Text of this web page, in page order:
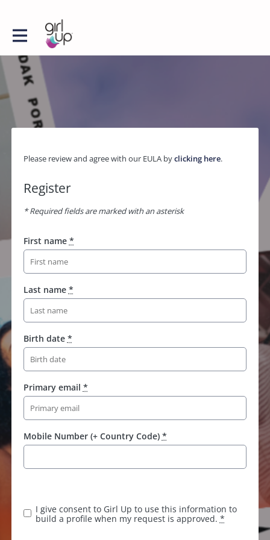
Please review and agree with our EULA byclicking here.
Register
* Required fields are marked with an asterisk
First name *
Last name *
Birth date *
Primary email *
Mobile Number (+ Country Code) *
I give consent to Girl Up to use this information to
build a profile when my request is approved. *